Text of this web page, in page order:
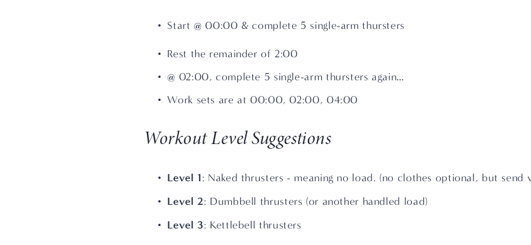
Start @ 00:00 & complete 5 single-arm thursters
Rest the remainder of 2:00
@ 02:00, complete 5 single-arm thursters again…
Work sets are at 00:00, 02:00, 04:00
Workout Level Suggestions
Level 1: Naked thrusters - meaning no load. (no clothes optional, but send
Level 2: Dumbbell thrusters (or another handled load)
Level 3: Kettlebell thrusters